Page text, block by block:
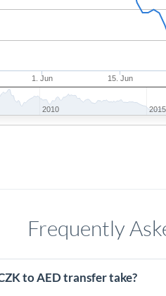
1. Jun 15. Jun
2010 2015
Frequently
to AED transfer take?